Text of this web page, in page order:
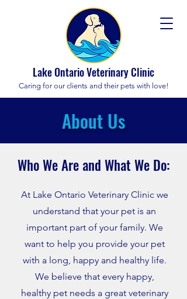
Lake Ontario Veterinary Clinic
Caring for our clients and their pets with love!
About Us
Who We Are and What We Do:
At Lake Ontario Veterinary Clinic we
understand that your pet is an
important part of your family. We
want to help you provide your pet
with a long, happy and healthy life.
We believe that every happy,
healthy pet needs a great veterinary